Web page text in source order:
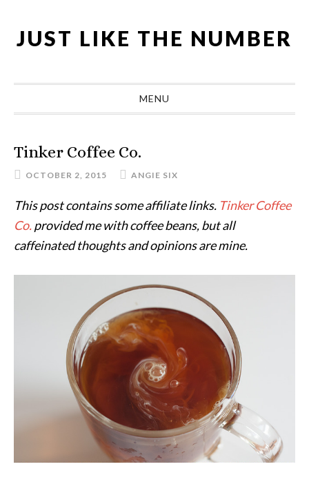
primary
main
primary
footer
JUST LIKE THE NUMBER
MENU
Tinker Coffee Co.
OCTOBER 2, 2015 ANGIE SIX
This post contains some affiliate links. Tinker Coffee
Co.provided me with coffee beans, but all
caffeinated thoughts and opinions are mine.